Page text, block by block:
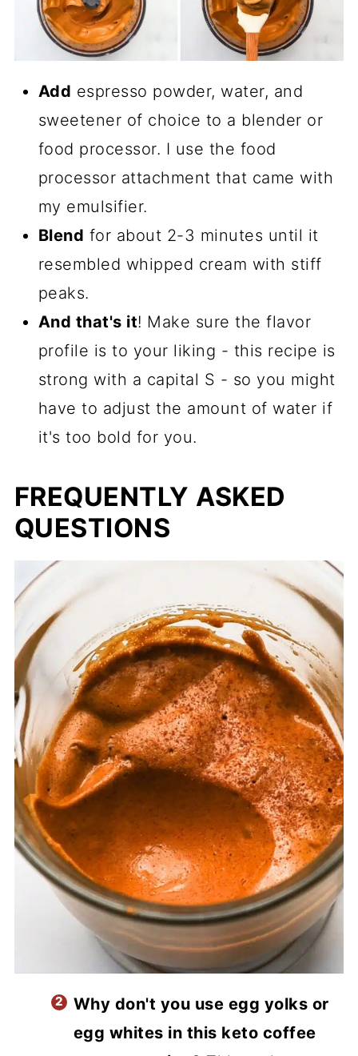
Add espresso powder, water, and
sweetener of choice to a blender or
food processor. I use the food
processor attachment that came with
my emulsifier.
Blend for about 2-3 minutes until it
resembled whipped cream with stiff
peaks.
And that's it! Make sure the flavor
profile is to your liking - this recipe is
strong with a capital S - so you might
have to adjust the amount of water if
it's too bold for you.
FREQUENTLY ASKED
QUESTIONS
Why don't you use egg yolks or
egg whites in this keto coffee